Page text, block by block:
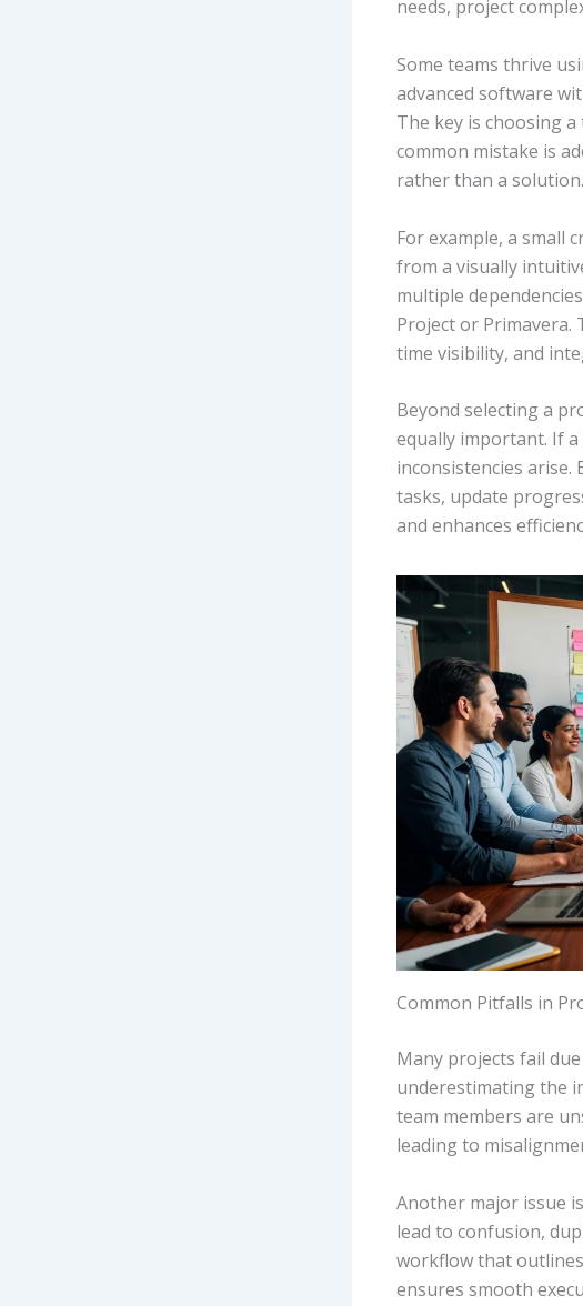
needs, project
Some teams thrive
advanced software
The key is choosing
common mistake is
rather than a solution.
For example, a small
from a visually
multiple
Project or
time visibility, and
Beyond selecting a
equally important. If
inconsistencies
tasks, update
and enhances
Common Pitfalls in
Many projects fail
underestimating the
team members are
leading to
Another major issue
lead to confusion,
workflow that
ensures smooth